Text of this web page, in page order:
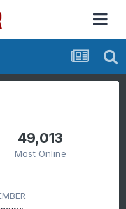
49,013
Most Online